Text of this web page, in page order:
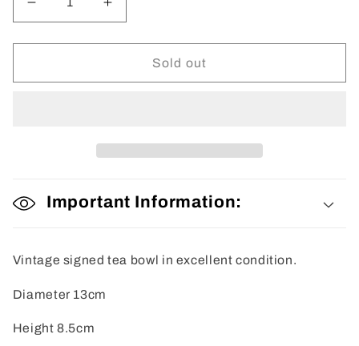
Decrease
quantity
for
Tea
Increase
quantity
for
Chawan
Tea
Sold out
Important Information:
Vintage signed tea bowl in excellent condition.
Diameter 13cm
Height 8.5cm